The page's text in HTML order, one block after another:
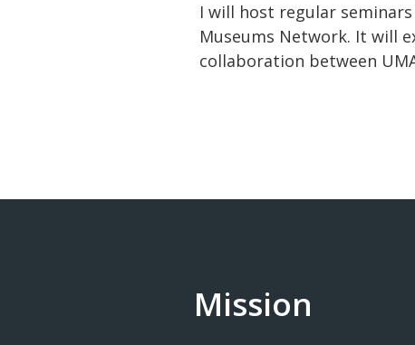
I will host regular
Museums Network. It will
collaboration between
Mission